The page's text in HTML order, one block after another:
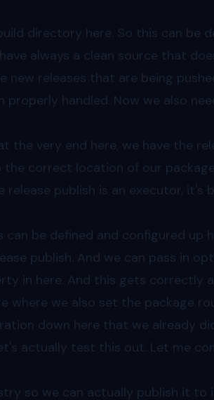
directory here. So this can be
always a clean source that
new releases that are being
handled. Now we also
the very end here, we have the
correct location of our
publish is an executor, it's
be defined and configured up
publish. And we can pass in
in here. And this gets correctly
where we also set the package
down here that we already
actually test this out. Let me
so we can actually publish it to